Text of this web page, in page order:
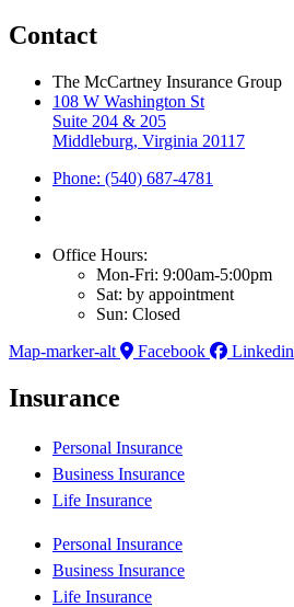
Contact
The McCartney Insurance Group
108 W Washington St
Suite 204 & 205
Middleburg, Virginia 20117
Phone: (540) 687-4781
Office Hours:
Mon-Fri: 9:00am-5:00pm
Sat: by appointment
Sun: Closed
Map-marker-alt
Facebook Linkedin
Insurance
Personal Insurance
Business Insurance
Life Insurance
Personal Insurance
Business Insurance
Life Insurance